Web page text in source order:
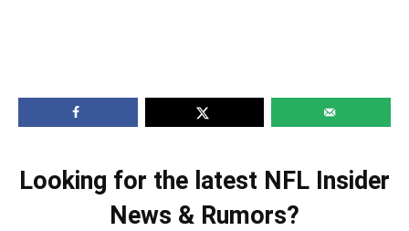
Looking for the latest NFL Insider
News & Rumors?